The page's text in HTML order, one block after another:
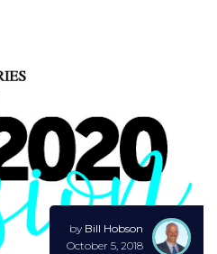
by Bill Hobson
October 5, 2018